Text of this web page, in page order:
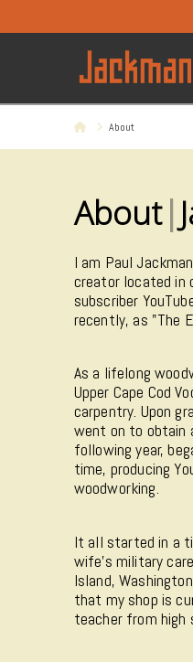
HomeAbout
About|
I am Paul
creator located in
subscriber
recently, as "The
As a lifelong
Upper Cape Cod
carpentry. Upon
went on to obtain
following year,
time, producing
woodworking.
It all started in a
wife's military
Island,
that my shop is
teacher from high